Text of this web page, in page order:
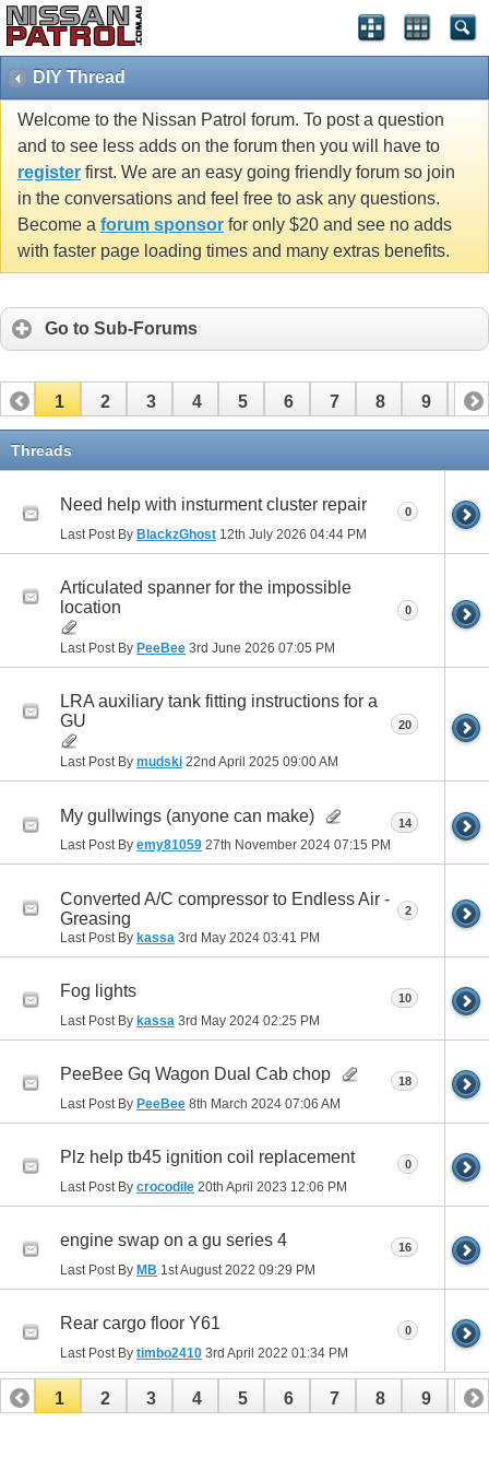
DIY Thread
Welcome to the Nissan Patrol forum. To post a question
and to see less adds on the forum then you will have to
register first. We are an easy going friendly forum so join
in the conversations and feel free to ask any questions.
Become a forum sponsor for only $20 and see no adds
with faster page loading times and many extras benefits.
Go to Sub-Forums
1 2 3 4 5 6 7 8 9 10
11
Threads
Need help with insturment cluster repair
Last Post By BlackzGhost 12th July 2026 04:44 PM
0
Articulated spanner for the impossible
location
Last Post By PeeBee 3rd June 2026 07:05 PM
0
LRA auxiliary tank fitting instructions for a
GU
Last Post By mudski 22nd April 2025 09:00 AM
20
My gullwings (anyone can make)
Last Post By emy81059 27th November 2024 07:15 PM
14
Converted A/C compressor to Endless Air -
Greasing
Last Post By kassa 3rd May 2024 03:41 PM
2
Fog lights
Last Post By kassa 3rd May 2024 02:25 PM
10
PeeBee Gq Wagon Dual Cab chop
Last Post By PeeBee 8th March 2024 07:06 AM
18
Plz help tb45 ignition coil replacement
Last Post By crocodile 20th April 2023 12:06 PM
0
engine swap on a gu series 4
Last Post By MB 1st August 2022 09:29 PM
16
Rear cargo floor Y61
Last Post By timbo2410 3rd April 2022 01:34 PM
0
1 2 3 4 5 6 7 8 9 10